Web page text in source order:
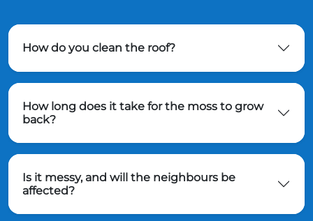
How do you clean the roof?
How long does it take for the moss to grow
back?
Is it messy, and will the neighbours be
affected?